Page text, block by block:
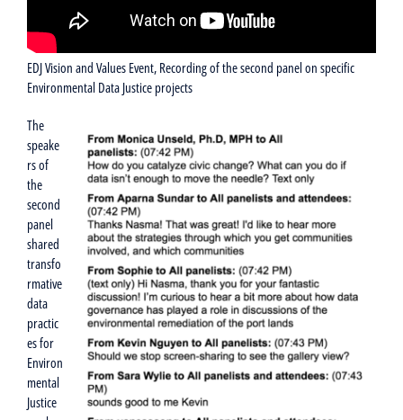
EDJ Vision and Values Event, Recording of the second panel on specific
Environmental Data Justice projects
The
speake
rs of
the
second
panel
shared
transfo
rmative
data
practic
es for
Environ
mental
Justice